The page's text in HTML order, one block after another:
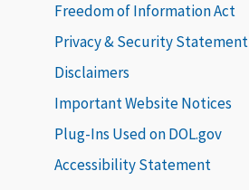
Freedom of Information Act
Privacy & Security Statement
Disclaimers
Important Website Notices
Plug-Ins Used on DOL.gov
Accessibility Statement